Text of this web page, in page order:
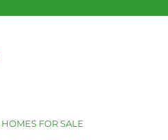
HOMES FOR SALE